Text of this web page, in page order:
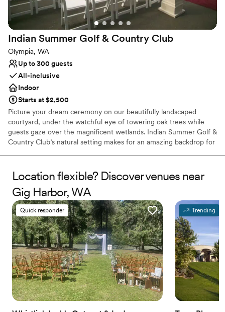
Flexible event spaces
Private area for the wedding party
Venue considerations
No on-site guest accommodations
Does not allow pets
Lighting and sound are not included
Indian Summer Golf & Country Club
Olympia, WA
Up to 300 guests
All-inclusive
Indoor
Starts at $2,500
Picture your dream ceremony on our beautifully landscaped
courtyard, under the watchful eye of towering oak trees while
guests gaze over the magnificent wetlands. Indian Summer Golf &
Country Club’s natural setting makes for an amazing backdrop for
your wedding pictures for years to come. Our intricately
landscaped gardens and the charm of the entrance pond to the
Clubhouse make a unique setting for your departure before being
whisked away to the honeymoon. Conveniently located in
Olympia, just moments from the State Capitol, our 33,000-
square-foot clubhouse is ideal for elegant wedding receptions,
while our enchanting Oak side Courtyard is available for wedding
ceremonies and is perfect for entertaining your guests.
Why you'll love this venue
Offers convenient lodging options
Has a luxe vibe
Private area for the wedding party
Venue considerations
Location flexible? Discover venues near
Gig Harbor, WA
Quick responder Trending